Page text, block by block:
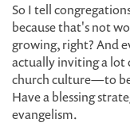
So I tell
because that's not
growing, right? And
actually inviting a lot
church culture—to
Have a blessing
evangelism.